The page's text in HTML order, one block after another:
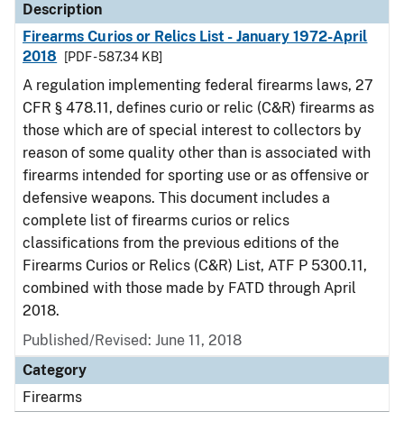
Description
Firearms Curios or Relics List - January 1972-April
2018
[PDF - 587.34 KB]
A regulation implementing federal firearms laws, 27
CFR § 478.11, defines curio or relic (C&R) firearms as
those which are of special interest to collectors by
reason of some quality other than is associated with
firearms intended for sporting use or as offensive or
defensive weapons. This document includes a
complete list of firearms curios or relics
classifications from the previous editions of the
Firearms Curios or Relics (C&R) List, ATF P 5300.11,
combined with those made by FATD through April
2018.
Published/Revised: June 11, 2018
Category
Firearms